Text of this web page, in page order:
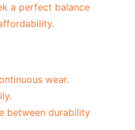
a perfect balance
wear.
between durability